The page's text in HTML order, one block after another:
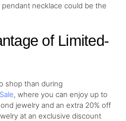
necklace could be the
of Limited-
shop than during
, where you can enjoy up to
jewelry and an extra 20% off
at an exclusive discount